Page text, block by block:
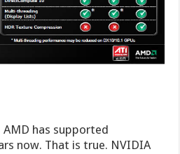
AMD has supported
now. That is true. NVIDIA